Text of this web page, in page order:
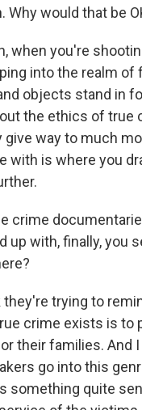
Why would that be
when you're
into the realm of
objects stand in
the ethics of
way to much
with is where you
crime
up with, finally, you
they're trying to
crime exists is
their families. And
go into this
something quite